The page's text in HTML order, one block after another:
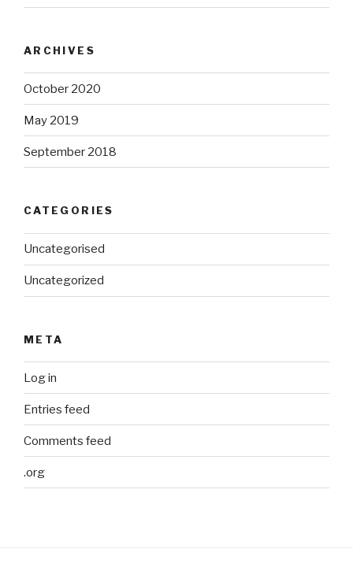
ARCHIVES
October 2020
May 2019
September 2018
CATEGORIES
Uncategorised
Uncategorized
META
Log in
Entries feed
Comments feed
.org